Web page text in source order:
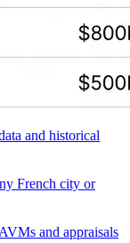
and historical
French city or
and appraisals